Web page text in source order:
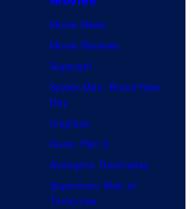
u
r
e
o
f
U
Movie News
Movie Reviews
Supergirl
Spider-Man: Brand New
Day
Clayface
Dune: Part 3
Avengers: Doomsday
Superman: Man of
Tomorrow